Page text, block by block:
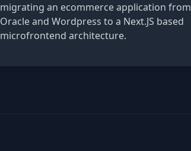
migrating an ecommerce application from
Oracle and Wordpress to a Next.JS based
microfrontend architecture.